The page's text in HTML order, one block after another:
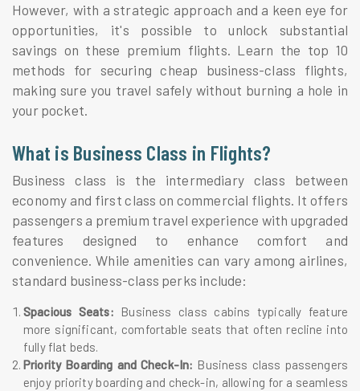
However, with a strategic approach and a keen eye for
opportunities, it's possible to unlock substantial
savings on these premium flights. Learn the top 10
methods for securing cheap business-class flights,
making sure you travel safely without burning a hole in
your pocket.
What is Business Class in Flights?
Business class is the intermediary class between
economy and first class on commercial flights. It offers
passengers a premium travel experience with upgraded
features designed to enhance comfort and
convenience. While amenities can vary among airlines,
standard business-class perks include:
Spacious Seats: Business class cabins typically feature
more significant, comfortable seats that often recline into
fully flat beds.
Priority Boarding and Check-In: Business class passengers
enjoy priority boarding and check-in, allowing for a seamless